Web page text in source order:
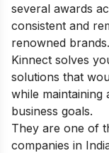
several awards
consistent and
renowned brands.
Kinnect solves
solutions that
while
business goals.
They are one of
companies in